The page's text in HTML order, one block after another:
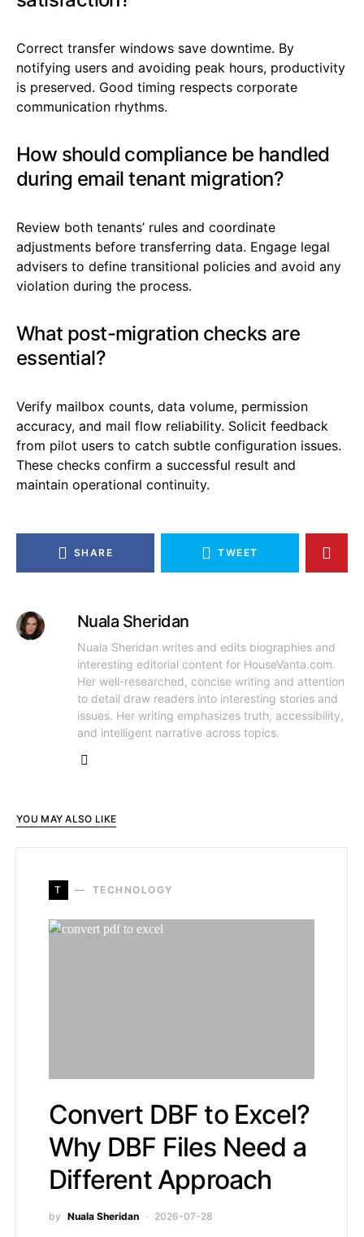
Correct transfer windows save downtime. By
notifying users and avoiding peak hours, productivity
is preserved. Good timing respects corporate
communication rhythms.
How should compliance be handled
during email tenant migration?
Review both tenants’ rules and coordinate
adjustments before transferring data. Engage legal
advisers to define transitional policies and avoid any
violation during the process.
What post-migration checks are
essential?
Verify mailbox counts, data volume, permission
accuracy, and mail flow reliability. Solicit feedback
from pilot users to catch subtle configuration issues.
These checks confirm a successful result and
maintain operational continuity.
SHARE TWEET
Nuala Sheridan
Nuala Sheridan writes and edits biographies and
interesting editorial content for HouseVanta.com.
Her well-researched, concise writing and attention
to detail draw readers into interesting stories and
issues. Her writing emphasizes truth, accessibility,
and intelligent narrative across topics.
YOU MAY ALSO LIKE
T TECHNOLOGY
Convert DBF to Excel?
Why DBF Files Need a
Different Approach
by Nuala Sheridan 2026-07-28